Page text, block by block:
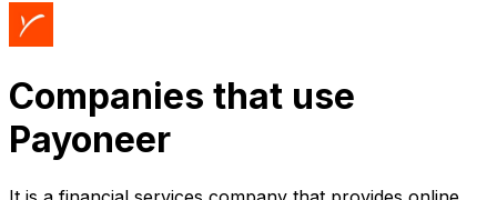
Companies that use
Payoneer